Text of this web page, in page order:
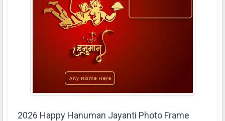
2026 Happy Hanuman Jayanti Photo Frame